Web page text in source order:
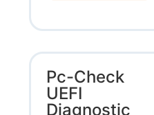
Pc-Check
UEFI
Diagnostic